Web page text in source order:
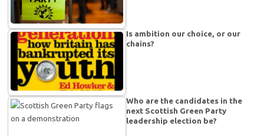
Is ambition our choice, or our
chains?
Who are the candidates in the
next Scottish Green Party
leadership election be?